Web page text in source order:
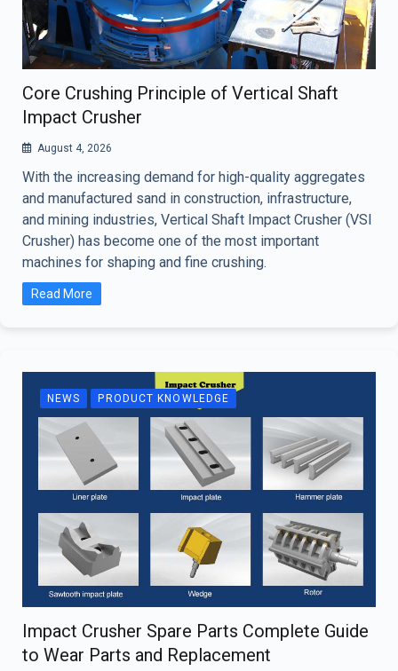
Core Crushing Principle of Vertical Shaft
Impact Crusher
August 4, 2026
With the increasing demand for high-quality aggregates
and manufactured sand in construction, infrastructure,
and mining industries, Vertical Shaft Impact Crusher (VSI
Crusher) has become one of the most important
machines for shaping and fine crushing.
Read More
NEWS PRODUCT KNOWLEDGE
Impact Crusher Spare Parts Complete Guide
to Wear Parts and Replacement